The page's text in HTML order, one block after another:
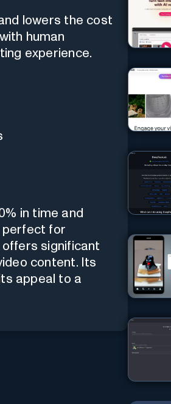
lowers the cost
human
experience.
in time and
perfect for
offers significant
content. Its
appeal to a